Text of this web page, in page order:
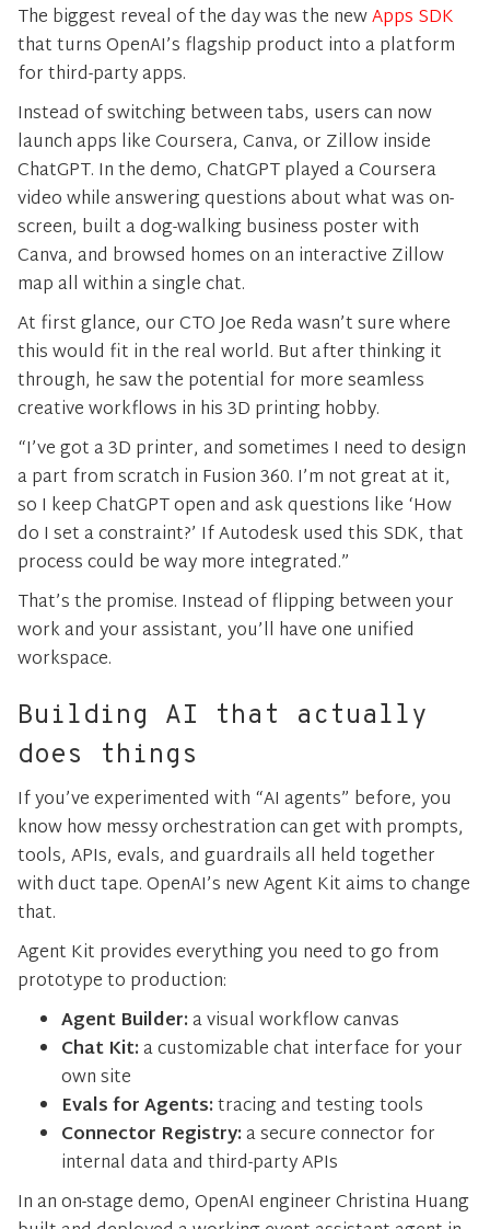
The biggest reveal of the day was the newApps SDK
that turns OpenAI’s flagship product into a platform
for third-party apps.
Instead of switching between tabs, users can now
launch apps like Coursera, Canva, or Zillow inside
ChatGPT. In the demo, ChatGPT played a Coursera
video while answering questions about what was on-
screen, built a dog-walking business poster with
Canva, and browsed homes on an interactive Zillow
map all within a single chat.
At first glance, our CTO Joe Reda wasn’t sure where
this would fit in the real world. But after thinking it
through, he saw the potential for more seamless
creative workflows in his 3D printing hobby.
“I’ve got a 3D printer, and sometimes I need to design
a part from scratch in Fusion 360. I’m not great at it,
so I keep ChatGPT open and ask questions like ‘How
do I set a constraint?’ If Autodesk used this SDK, that
process could be way more integrated.”
That’s the promise. Instead of flipping between your
work and your assistant, you’ll have one unified
workspace.
Building AI that actually
does things
If you’ve experimented with “AI agents” before, you
know how messy orchestration can get with prompts,
tools, APIs, evals, and guardrails all held together
with duct tape. OpenAI’s new Agent Kit aims to change
that.
Agent Kit provides everything you need to go from
prototype to production:
Agent Builder:a visual workflow canvas
Chat Kit:a customizable chat interface for your
own site
Evals for Agents:tracing and testing tools
Connector Registry:a secure connector for
internal data and third-party APIs
In an on-stage demo, OpenAI engineer Christina Huang